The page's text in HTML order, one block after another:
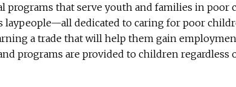
that serve youth and families in
laypeople—all dedicated to caring for poor
a trade that will help them gain
programs are provided to children regardless